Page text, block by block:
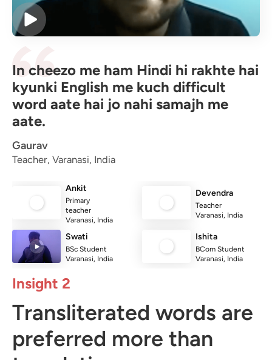
In cheezo me ham Hindi hi rakhte hai
kyunki English me kuch difficult
word aate hai jo nahi samajh me
aate.
Gaurav
Teacher, Varanasi, India
Ankit
Primary
teacher
Varanasi, India
Devendra
Teacher
Varanasi, India
Swati
BSc Student
Varanasi, India
Ishita
BCom Student
Varanasi, India
Insight 2
Transliterated words are
preferred more than